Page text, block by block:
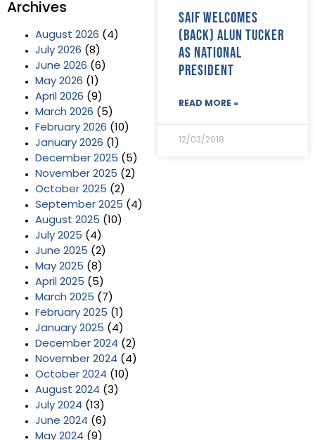
Archives
August 2026 (4)
July 2026 (8)
June 2026 (6)
May 2026 (1)
April 2026 (9)
March 2026 (5)
February 2026 (10)
January 2026 (1)
December 2025 (5)
November 2025 (2)
October 2025 (2)
September 2025 (4)
August 2025 (10)
July 2025 (4)
June 2025 (2)
May 2025 (8)
April 2025 (5)
March 2025 (7)
February 2025 (1)
January 2025 (4)
December 2024 (2)
November 2024 (4)
October 2024 (10)
August 2024 (3)
July 2024 (13)
June 2024 (6)
May 2024 (9)
SAIF welcomes
(back) Alun Tucker
as National
President
READ MORE »
12/03/2018